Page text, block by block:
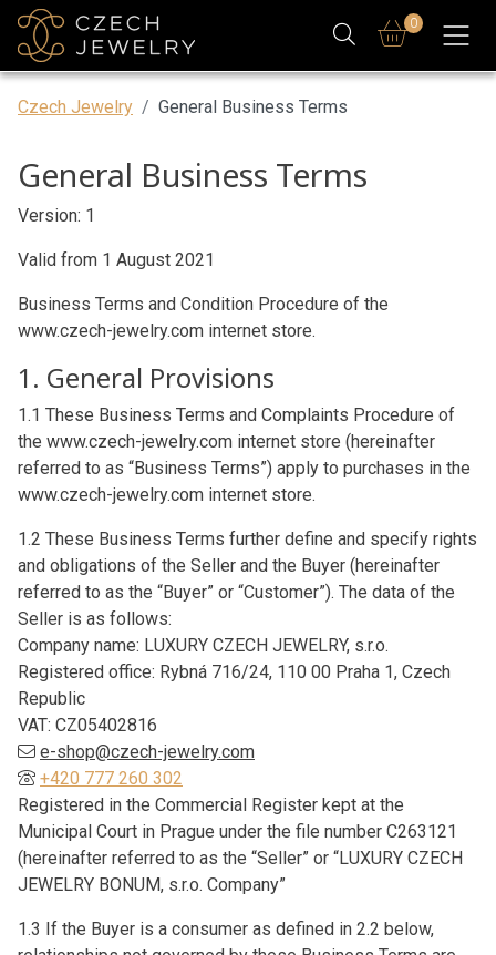
0
Czech Jewelry General Business Terms
General Business Terms
Version: 1
Valid from 1 August 2021
Business Terms and Condition Procedure of the
www.czech-jewelry.com internet store.
1. General Provisions
1.1 These Business Terms and Complaints Procedure of
the www.czech-jewelry.com internet store (hereinafter
referred to as “Business Terms”) apply to purchases in the
www.czech-jewelry.com internet store.
1.2 These Business Terms further define and specify rights
and obligations of the Seller and the Buyer (hereinafter
referred to as the “Buyer” or “Customer”). The data of the
Seller is as follows:
Company name: LUXURY CZECH JEWELRY, s.r.o.
Registered office: Rybná 716/24, 110 00 Praha 1, Czech
Republic
VAT: CZ05402816
e-shop@czech-jewelry.com
+420 777 260 302
Registered in the Commercial Register kept at the
Municipal Court in Prague under the file number C263121
(hereinafter referred to as the “Seller” or “LUXURY CZECH
JEWELRY BONUM, s.r.o. Company”
1.3 If the Buyer is a consumer as defined in 2.2 below,